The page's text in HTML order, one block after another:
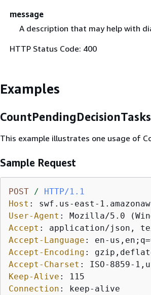
message
A description that may help with
HTTP Status Code: 400
Examples
This example illustrates one usage of
Sample Request
POST /
HTTP/1.1
Host :
User-Agent :
Accept :
Accept-Language :
Accept-Encoding :
Accept-Charset :
Keep-Alive :
Connection :